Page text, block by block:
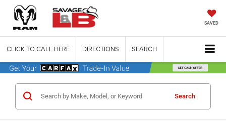
SAVED
CLICK TO CALL HERE DIRECTIONS SEARCH
Search